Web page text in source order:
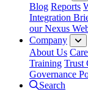
Blog Reports
Integration
our Nexus
Company
About Us
Training Trust
Governance
Search